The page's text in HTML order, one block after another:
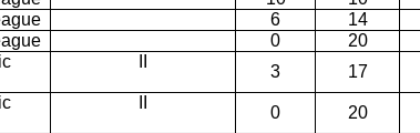
6 14
0 20
3 17
0 20